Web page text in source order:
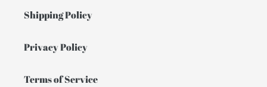
Shipping Policy
Privacy Policy
Terms of Service